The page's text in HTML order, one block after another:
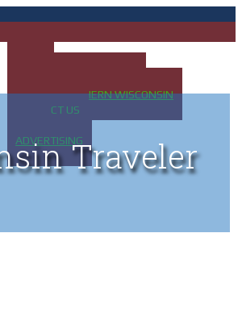
MAP OF NORTHERN WISCONSIN
CONTACT US
ADVERTISINGTraveler